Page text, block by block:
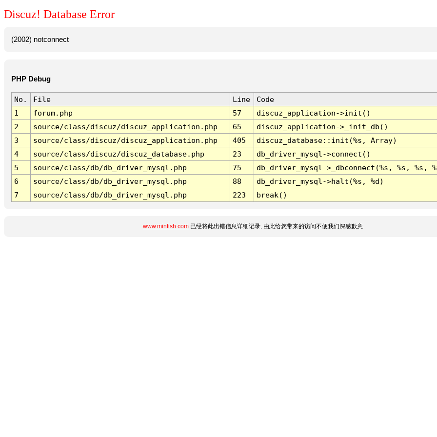
Discuz! Database Error
(2002) notconnect
PHP Debug
No. File Line
Code
1
forum.php 57
discuz_application->init()
2
source/class/discuz/discuz_application.php 65
discuz_application->_init_db()
3
source/class/discuz/discuz_application.php 405
discuz_database::init(%s, Array)
4
source/class/discuz/discuz_database.php 23
db_driver_mysql->connect()
5
source/class/db/db_driver_mysql.php 75
db_driver_mysql->_dbconnect(%s, %s, %s,
6
source/class/db/db_driver_mysql.php 88
db_driver_mysql->halt(%s, %d)
7
source/class/db/db_driver_mysql.php 223 break()
www.minfish.com 已经将此出错信息详细记录, 由此给您带来的访问不便我们深感歉意.